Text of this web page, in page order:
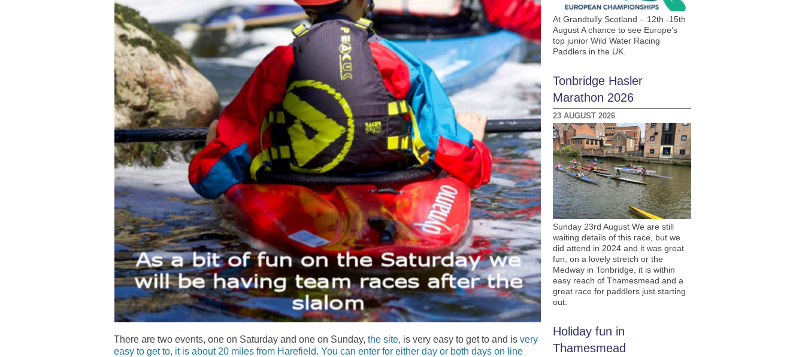
There are two events, one on Saturday and one on Sunday, the site, is very easy to get to and is very
easy to get to, it is about 20 miles from Harefield. You can enter for either day or both days on line
At Grandtully Scotland – 12th -15th
August A chance to see Europe’s
top junior Wild Water Racing
Paddlers in the UK.
Tonbridge Hasler
Marathon 2026
23 AUGUST 2026
Sunday 23rd August We are still
waiting details of this race, but we
did attend in 2024 and it was great
fun, on a lovely stretch or the
Medway in Tonbridge, it is within
easy reach of Thamesmead and a
great race for paddlers just starting
out.
Holiday fun in
Thamesmead